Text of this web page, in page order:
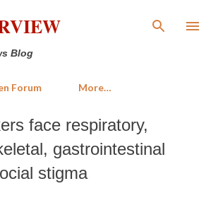
Skip to main content
Blog
Forum More…
face respiratory,
gastrointestinal
stigma